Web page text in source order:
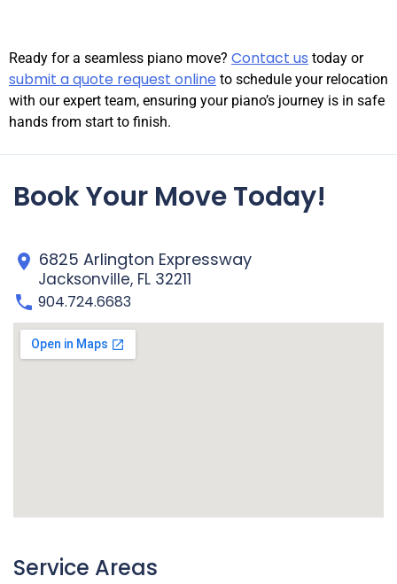
Ready for a seamless piano move? Contact us today or
submit a quote request online to schedule your relocation
with our expert team, ensuring your piano’s journey is in safe
hands from start to finish.
Book Your Move Today!
6825 Arlington Expressway
904.724.6683
Jacksonville, FL 32211
Service Areas